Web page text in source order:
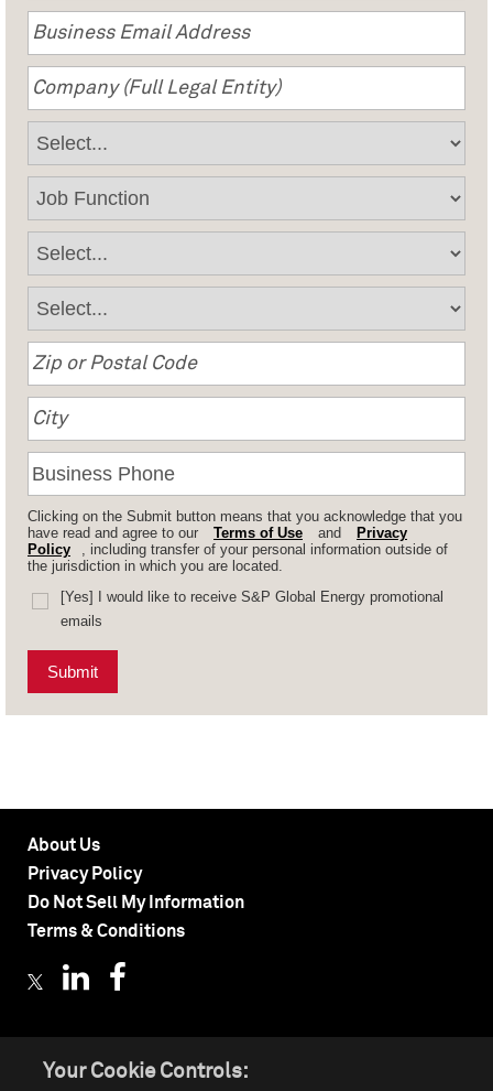
Clicking on the Submit button means that you acknowledge that you
have read and agree to our
Terms of Use and
Privacy
Policy
, including transfer of your personal information outside of
the jurisdiction in which you are located.
[Yes] I would like to receive S&P Global Energy promotional
emails
Submit
About Us
Privacy Policy
Do Not Sell My Information
Terms & Conditions
2026 by S&P Global Inc. All rights reserved.
Your Cookie Controls: